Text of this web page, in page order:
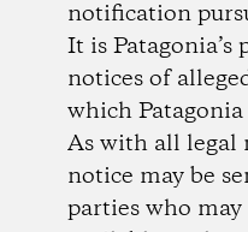
notification
It is
notices of
which
As with all legal
notice may be
parties who